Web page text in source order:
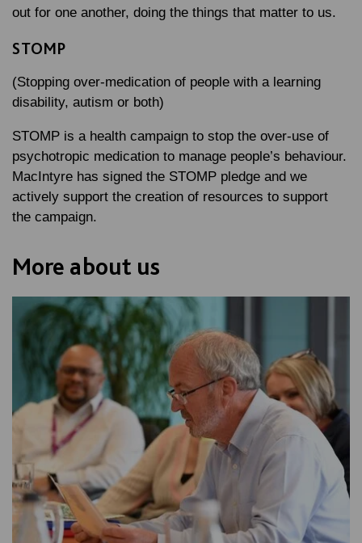
out for one another, doing the things that matter to us.
STOMP
(Stopping over-medication of people with a learning
disability, autism or both)
STOMP is a health campaign to stop the over-use of
psychotropic medication to manage people’s behaviour.
MacIntyre has signed the STOMP pledge and we
actively support the creation of resources to support
the campaign.
More about us